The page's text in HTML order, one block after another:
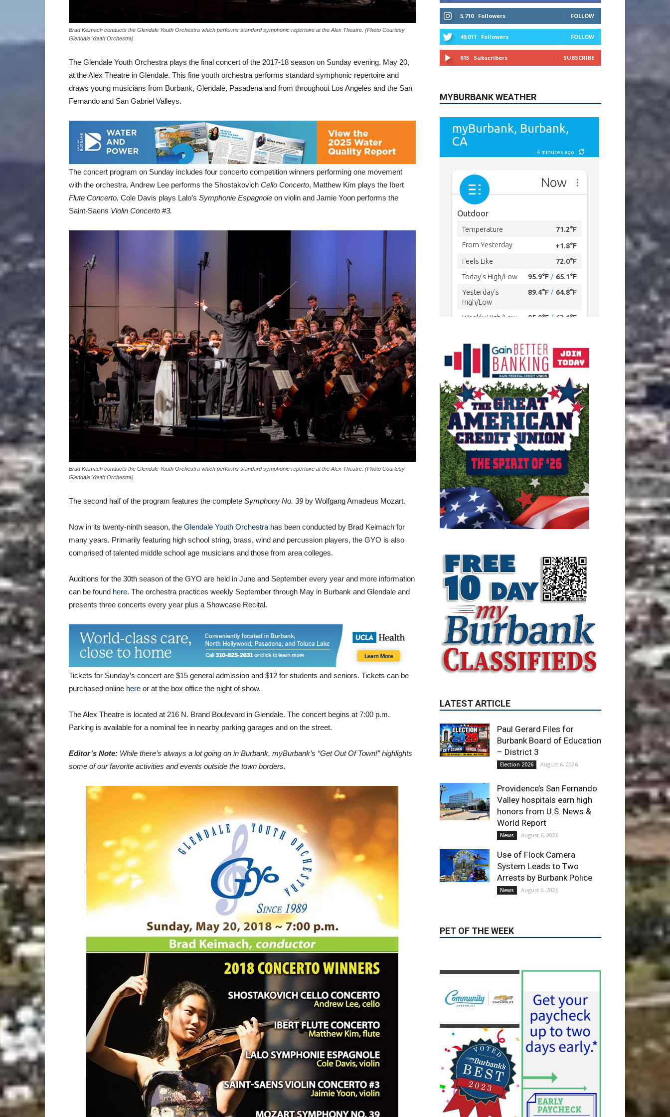
Brad Keimach conducts the Glendale Youth Orchestra which performs standard symphonic repertoire at the Alex Theatre. (Photo Courtesy
Glendale Youth Orchestra)
The Glendale Youth Orchestra plays the final concert of the 2017-18 season on Sunday evening, May 20,
at the Alex Theatre in Glendale. This fine youth orchestra performs standard symphonic repertoire and
draws young musicians from Burbank, Glendale, Pasadena and from throughout Los Angeles and the San
Fernando and San Gabriel Valleys.
The concert program on Sunday includes four concerto competition winners performing one movement
with the orchestra. Andrew Lee performs the Shostakovich Cello Concerto, Matthew Kim plays the Ibert
Flute Concerto, Cole Davis plays Lalo’s Symphonie Espagnole on violin and Jamie Yoon performs the
Saint-Saens Violin Concerto #3.
Brad Keimach conducts the Glendale Youth Orchestra which performs standard symphonic repertoire at the Alex Theatre. (Photo Courtesy
Glendale Youth Orchestra)
The second half of the program features the complete Symphony No. 39 by Wolfgang Amadeus Mozart.
Now in its twenty-ninth season, the Glendale Youth Orchestra has been conducted by Brad Keimach for
many years. Primarily featuring high school string, brass, wind and percussion players, the GYO is also
comprised of talented middle school age musicians and those from area colleges.
Auditions for the 30th season of the GYO are held in June and September every year and more information
can be found here. The orchestra practices weekly September through May in Burbank and Glendale and
presents three concerts every year plus a Showcase Recital.
Tickets for Sunday’s concert are $15 general admission and $12 for students and seniors. Tickets can be
purchased online here or at the box office the night of show.
The Alex Theatre is located at 216 N. Brand Boulevard in Glendale. The concert begins at 7:00 p.m.
Parking is available for a nominal fee in nearby parking garages and on the street.
Editor’s Note: While there’s always a lot going on in Burbank, myBurbank’s “Get Out Of Town!” highlights
some of our favorite activities and events outside the town borders.
615 Subscribers SUBSCRIBE
MYBURBANK WEATHER
LATEST ARTICLE
– District 3
Providence’s San Fernando
Valley hospitals earn high
honors from U.S. News &
News August 6, 2026
Use of Flock Camera
System Leads to Two
Arrests by Burbank Police
PET OF THE WEEK